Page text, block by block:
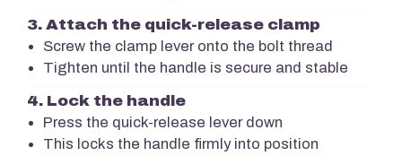
3. Attach the quick-release clamp
Screw the clamp lever onto the bolt thread
Tighten until the handle is secure and stable
4. Lock the handle
Press the quick-release lever down
This locks the handle firmly into position